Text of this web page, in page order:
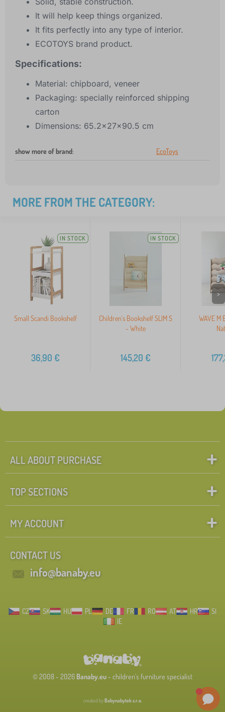
It will help keep things organized.
It fits perfectly into any type of interior.
ECOTOYS brand product.
Specifications:
Material: chipboard, veneer
Packaging: specially reinforced shipping
carton
Dimensions: 65.2x27x90.5 cm
show more of brand: EcoToys
MORE FROM THE CATEGORY:
IN STOCK
Small Scandi Bookshelf
36,90 €
IN STOCK
Children's Bookshelf SLIM S
- White
145,20 €
WAVE M
>
ALL ABOUT PURCHASE
TOP SECTIONS
MY ACCOUNT
CONTACT US
info@banaby.eu
CZ SK HU PL DE FR RO AT HR
SI
IE
© 2008 - 2026 Banaby.eu- children's furniture specialist
created byBabynabytek s.r.o.